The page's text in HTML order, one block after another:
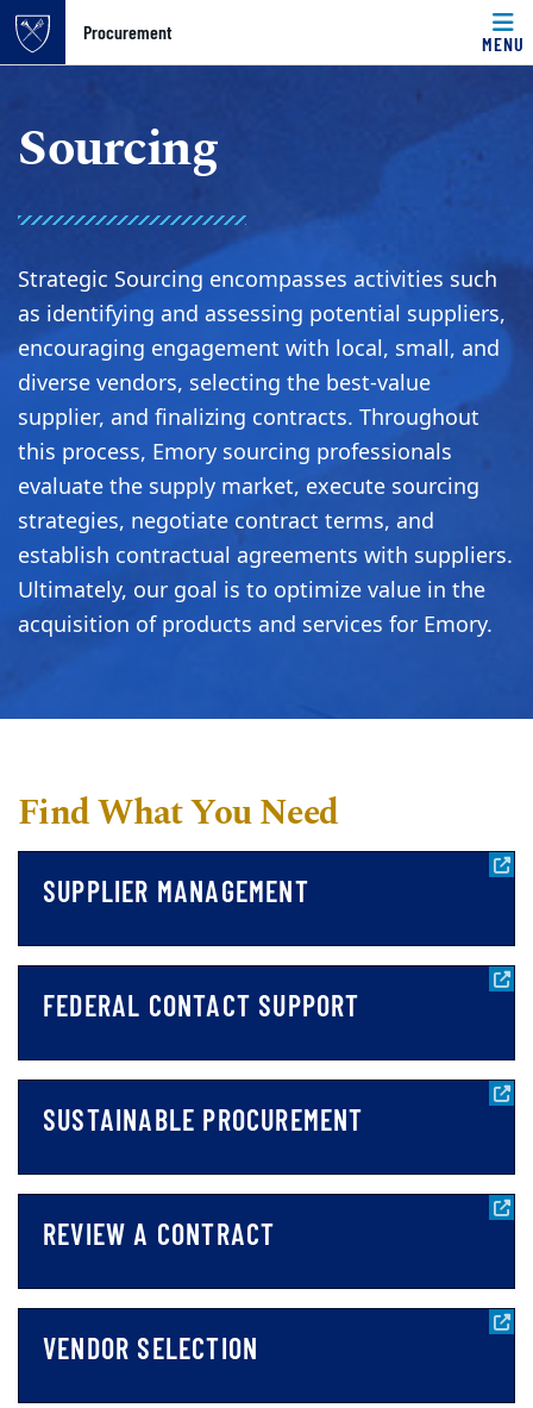
Top of page
Procurement
MENU
Sourcing
Strategic Sourcing encompasses activities such
as identifying and assessing potential suppliers,
encouraging engagement with local, small, and
diverse vendors, selecting the best-value
supplier, and finalizing contracts. Throughout
this process, Emory sourcing professionals
evaluate the supply market, execute sourcing
strategies, negotiate contract terms, and
establish contractual agreements with suppliers.
Ultimately, our goal is to optimize value in the
acquisition of products and services for Emory.
Find What You Need
SUPPLIER MANAGEMENT
FEDERAL CONTACT SUPPORT
SUSTAINABLE PROCUREMENT
REVIEW A CONTRACT
VENDOR SELECTION